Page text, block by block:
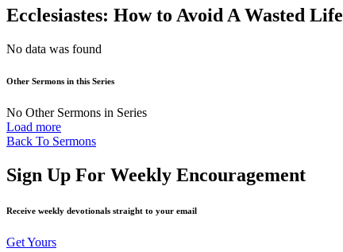
Ecclesiastes: How to Avoid A Wasted Life
No data was found
Other Sermons in this Series
No Other Sermons in Series
Load more
Back To Sermons
Sign Up For Weekly Encouragement
Receive weekly devotionals straight to your email
Get Yours